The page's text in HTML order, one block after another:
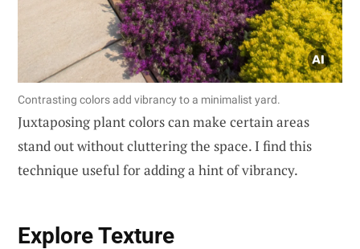
Contrasting colors add vibrancy to a minimalist yard.
Juxtaposing plant colors can make certain areas
stand out without cluttering the space. I find this
technique useful for adding a hint of vibrancy.
Explore Texture